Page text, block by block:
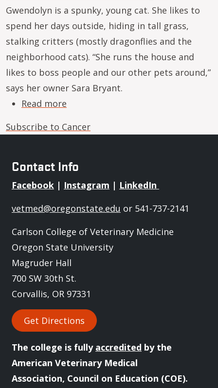
Gwendolyn is a spunky, young cat. She likes to
spend her days outside, hiding in tall grass,
stalking critters (mostly dragonflies and the
neighborhood cats). “She runs the house and
likes to boss people and our other pets around,”
says her owner Sara Bryant.
Read more
Subscribe to Cancer
Contact Info
Facebook | Instagram | LinkedIn
vetmed@oregonstate.edu or 541-737-2141
Carlson College of Veterinary Medicine
Oregon State University
Magruder Hall
700 SW 30th St.
Corvallis, OR 97331
Get Directions
The college is fully accredited by the
American Veterinary Medical
Association, Council on Education (COE).